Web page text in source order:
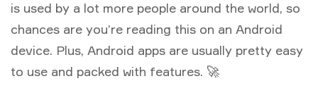
is used by a lot more people around the world, so
chances are you’re reading this on an Android
device. Plus, Android apps are usually pretty easy
to use and packed with features. 🚀